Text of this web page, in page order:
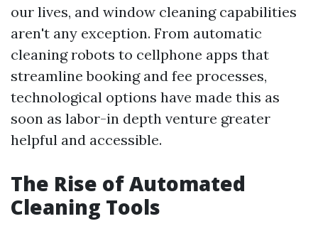
our lives, and window cleaning capabilities
aren't any exception. From automatic
cleaning robots to cellphone apps that
streamline booking and fee processes,
technological options have made this as
soon as labor-in depth venture greater
helpful and accessible.
The Rise of Automated
Cleaning Tools